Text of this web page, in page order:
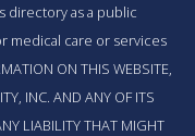
directory as a public
medical care or services
ON THIS WEBSITE,
INC. AND ANY OF ITS
LIABILITY THAT MIGHT